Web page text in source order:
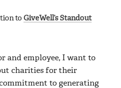
to GiveWell’s Standout
and employee, I want to
charities for their
to generating